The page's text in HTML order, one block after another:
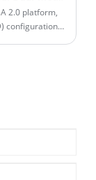
2.0 platform,
configurations,